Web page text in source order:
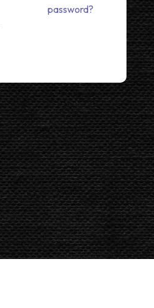
password?